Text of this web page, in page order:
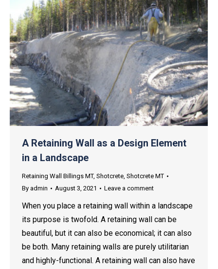
A Retaining Wall as a Design Element
in a Landscape
Retaining Wall Billings MT, Shotcrete, Shotcrete MT
By admin August 3, 2021 Leave a comment
When you place a retaining wall within a landscape
its purpose is twofold. A retaining wall can be
beautiful, but it can also be economical; it can also
be both. Many retaining walls are purely utilitarian
and highly-functional. A retaining wall can also have